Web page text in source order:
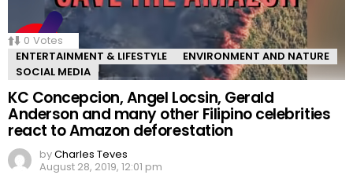
0 Votes
ENTERTAINMENT & LIFESTYLE
ENVIRONMENT AND NATURE
SOCIAL MEDIA
KC Concepcion, Angel Locsin, Gerald
Anderson and many other Filipino celebrities
react to Amazon deforestation
byCharles Teves
August 28, 2019, 12:01 pm